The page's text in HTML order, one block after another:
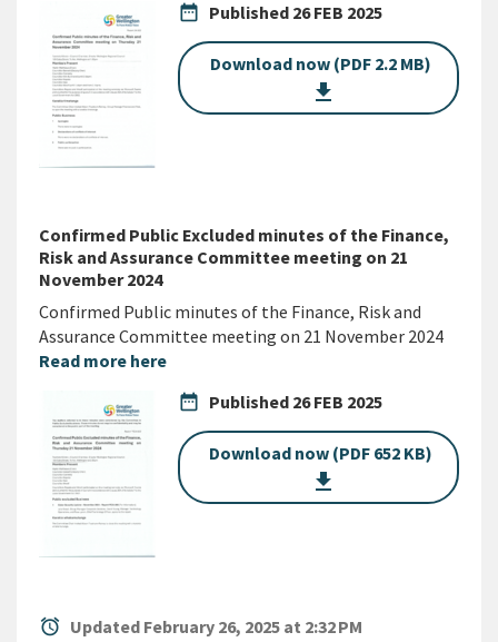
date_range Published 26 FEB 2025
Download now (PDF 2.2 MB)
get_app
Confirmed Public Excluded minutes of the Finance,
Risk and Assurance Committee meeting on 21
November 2024
Confirmed Public minutes of the Finance, Risk and
Assurance Committee meeting on 21 November 2024
Read more here
date_range Published 26 FEB 2025
Download now (PDF 652 KB)
get_app
alarm Updated February 26, 2025 at 2:32 PM